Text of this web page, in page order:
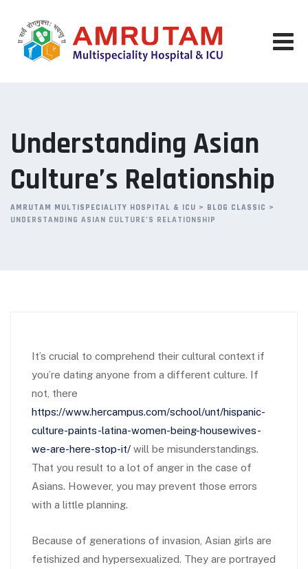
content
Understanding Asian
Culture’s Relationship
AMRUTAM MULTISPECIALITY HOSPITAL & ICU > BLOG CLASSIC >
UNDERSTANDING ASIAN CULTURE’S RELATIONSHIP
It’s crucial to comprehend their cultural context if
you’re dating anyone from a different culture. If
not, there
https://www.hercampus.com/school/unt/hispanic-
culture-paints-latina-women-being-housewives-
we-are-here-stop-it/ will be misunderstandings.
That you result to a lot of anger in the case of
Asians. However, you may prevent those errors
with a little planning.
Because of generations of invasion, Asian girls are
fetishized and hypersexualized. They are portrayed